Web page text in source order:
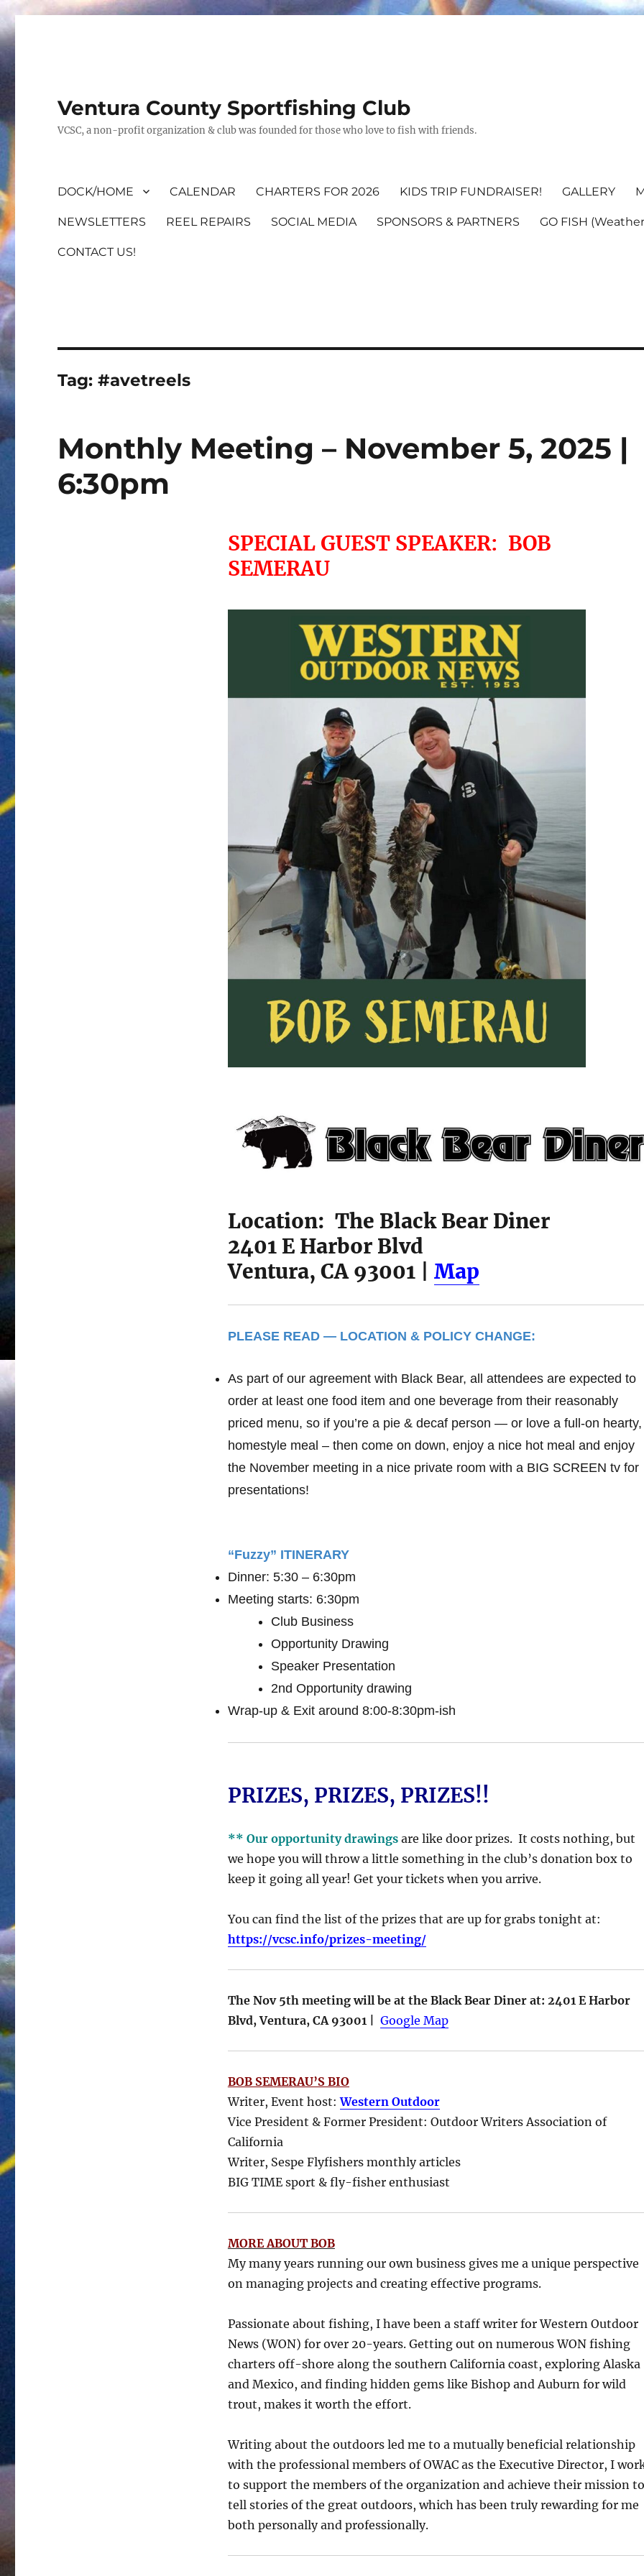
Ventura County Sportfishing Club
VCSC, a non-profit organization & club was founded for those who love to fish with friends.
DOCK/HOME CALENDAR CHARTERS FOR 2026 KIDS TRIP FUNDRAISER! GALLERY
NEWSLETTERS REEL REPAIRS SOCIAL MEDIA SPONSORS & PARTNERS GO FISH
CONTACT US!
Tag:#avetreels
Monthly Meeting – November 5, 2025 |
6:30pm
SPECIAL GUEST SPEAKER: BOB
SEMERAU
Location: The Black Bear Diner
2401 E Harbor Blvd
Ventura, CA 93001 | Map
PLEASE READ — LOCATION & POLICY CHANGE:
As part of our agreement with Black Bear, all attendees are expected to
order at least one food item and one beverage from their reasonably
priced menu, so if you’re a pie & decaf person — or love a full-on
homestyle meal – then come on down, enjoy a nice hot meal and enjoy
the November meeting in a nice private room with a BIG SCREEN tv for
presentations!
“Fuzzy” ITINERARY
Dinner: 5:30 – 6:30pm
Meeting starts: 6:30pm
Club Business
Opportunity Drawing
Speaker Presentation
2nd Opportunity drawing
Wrap-up & Exit around 8:00-8:30pm-ish
PRIZES, PRIZES, PRIZES!!
** Our opportunity drawings are like door prizes. It costs nothing, but
we hope you will throw a little something in the club’s donation box to
keep it going all year! Get your tickets when you arrive.
You can find the list of the prizes that are up for grabs tonight at:
https://vcsc.info/prizes-meeting/
The Nov 5th meeting will be at the Black Bear Diner at: 2401 E Harbor
Blvd, Ventura, CA 93001 |
Google Map
BOB SEMERAU’S BIO
Writer, Event host:Western Outdoor
Vice President & Former President: Outdoor Writers Association of
California
Writer, Sespe Flyfishers monthly articles
BIG TIME sport & fly-fisher enthusiast
MORE ABOUT BOB
My many years running our own business gives me a unique perspective
on managing projects and creating effective programs.
Passionate about fishing, I have been a staff writer for Western Outdoor
News (WON) for over 20-years. Getting out on numerous WON fishing
charters off-shore along the southern California coast, exploring Alaska
and Mexico, and finding hidden gems like Bishop and Auburn for wild
trout, makes it worth the effort.
Writing about the outdoors led me to a mutually beneficial relationship
with the professional members of OWAC as the Executive Director, I
to support the members of the organization and achieve their mission to
tell stories of the great outdoors, which has been truly rewarding for me
both personally and professionally.